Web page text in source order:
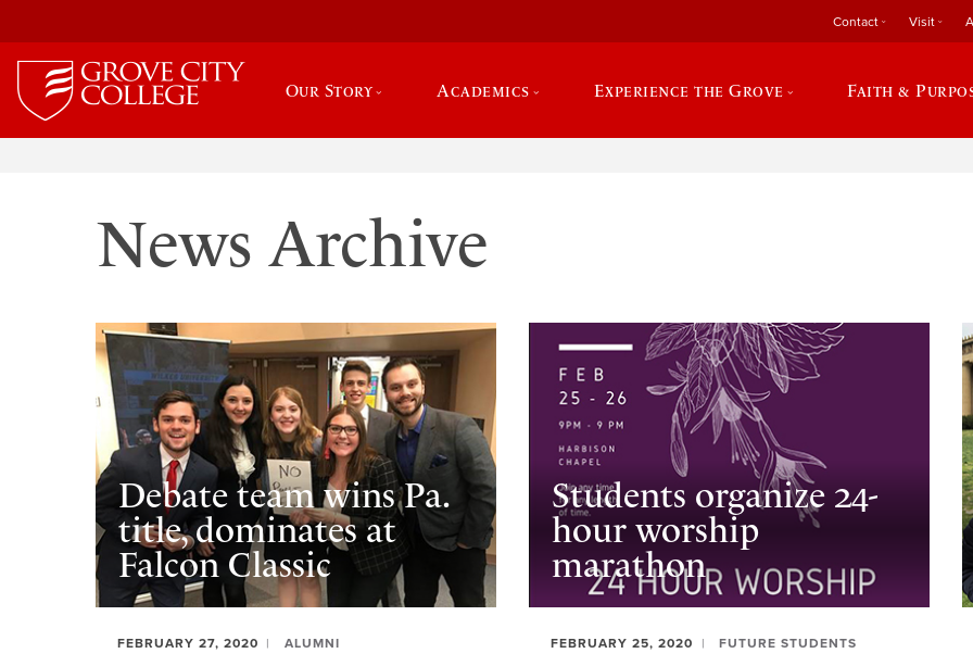
Contact Visit
Our Story Academics Experience the Grove Faith &
News Archive
Debate team wins Pa.
title, dominates at
Falcon Classic
FEBRUARY 27, 2020 ALUMNI
Students organize 24-
hour worship
marathon
FEBRUARY 25, 2020 FUTURE STUDENTS